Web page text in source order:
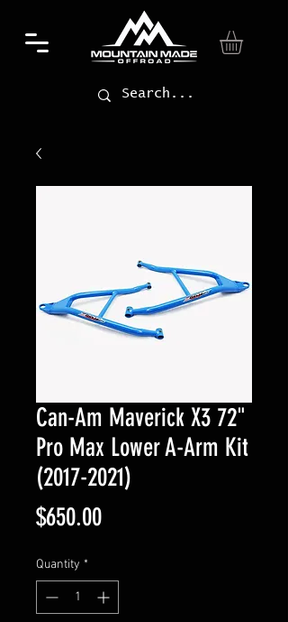
Can-Am Maverick X3 72"
Pro Max Lower A-Arm Kit
(2017-2021)
$650.00Price
Quantity *